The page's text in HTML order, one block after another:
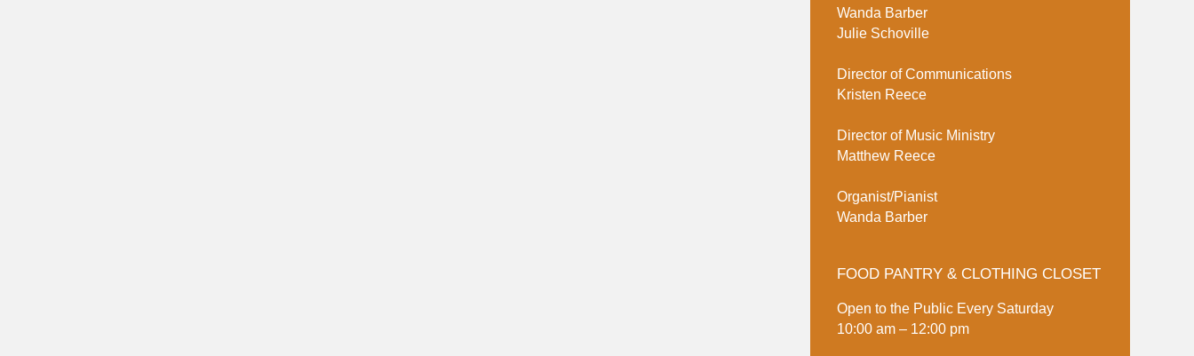
Wanda Barber
Julie Schoville
Director of Communications
Kristen Reece
Director of Music Ministry
Matthew Reece
Organist/Pianist
Wanda Barber
FOOD PANTRY & CLOTHING CLOSET
Open to the Public Every Saturday
10:00 am – 12:00 pm